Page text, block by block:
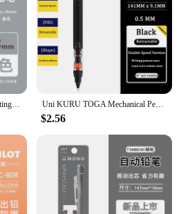
Uni KURU TOGA Mechanical Pencil M5-452 0.5mm Lead Core Low Center Of Gravity Rotation lapicero School Supplies Japan Stationery
$2.56